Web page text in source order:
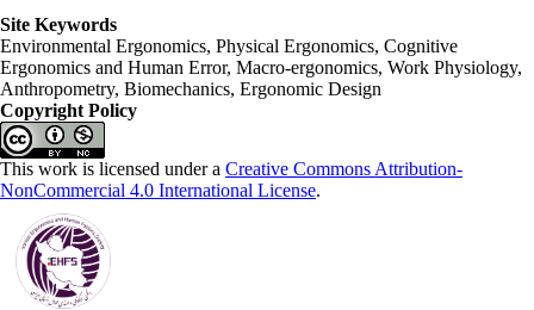
Site Keywords
Environmental Ergonomics, Physical Ergonomics, Cognitive
Ergonomics and Human Error, Macro-ergonomics, Work Physiology,
Anthropometry, Biomechanics, Ergonomic Design
Copyright Policy
This work is licensed under a Creative Commons Attribution-
NonCommercial 4.0 International License.